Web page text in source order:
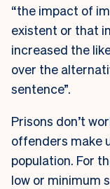
“the impact of
existent or that
increased the
over the
sentence”.
Prisons don’t
offenders make
population. For
low or minimum